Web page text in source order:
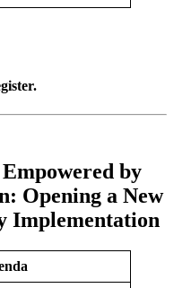
by
Opening a New
Implementation